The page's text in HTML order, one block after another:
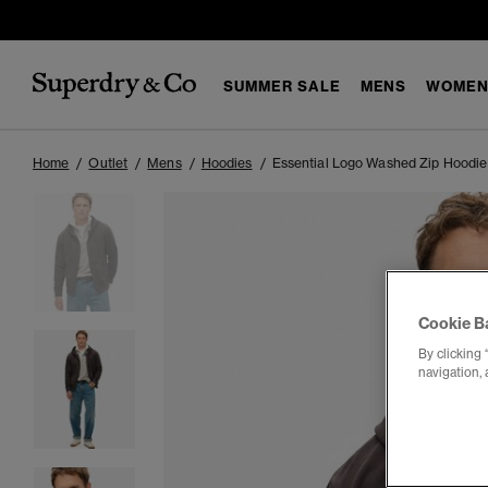
SUMMER SALE MENS
Home Outlet Mens Hoodies Essential Logo Washed Zip Hoodie
Cookie
By clicking
navigation,